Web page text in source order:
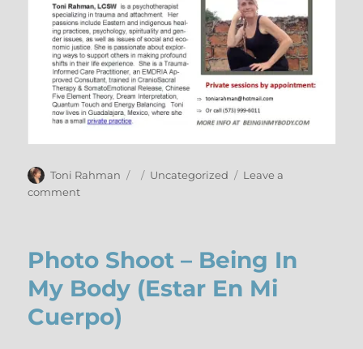
Author
Toni Rahman
Posted
Categories
Uncategorized
Leave a
commenton
Photo Shoot – Being In
My Body (Estar En Mi
Cuerpo)